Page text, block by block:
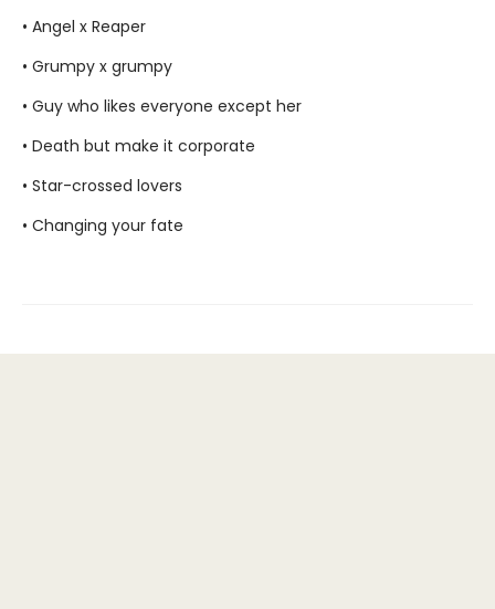
• Angel x Reaper
• Grumpy x grumpy
• Guy who likes everyone except her
• Death but make it corporate
• Star-crossed lovers
• Changing your fate